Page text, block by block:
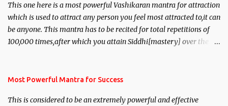
This one here is a most powerful Vashikaran mantra for attraction
which is used to attract any person you feel most attracted to,it can
be anyone. This mantra has to be recited for total repetitions of
100,000 times,after which you attain Siddhi[mastery] over the
you wish to attract.
Most Powerful Mantra for Success
This is considered to be an extremely powerful and effective